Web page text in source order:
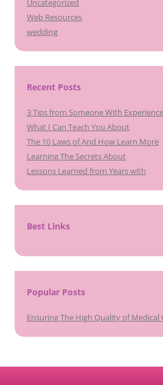
Uncategorized
Web Resources
wedding
Recent Posts
3 Tips from Someone With Experience
What I Can Teach You About
The 10 Laws of And How Learn More
Learning The Secrets About
Lessons Learned from Years with
Best Links
Popular Posts
Ensuring The High Quality of Medical